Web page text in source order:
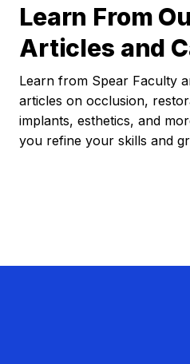
Learn From
Articles and
Learn from Spear Faculty
articles on occlusion,
implants, esthetics, and
you refine your skills and